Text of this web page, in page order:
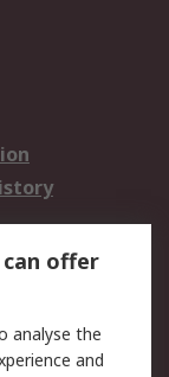
offer
analyse the
and